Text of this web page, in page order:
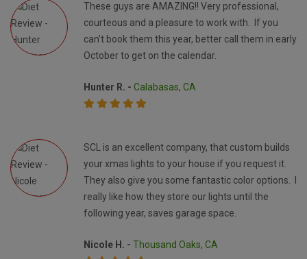
These guys are AMAZING!! Very professional,
courteous and a pleasure to work with. If you
can’t book them this year, better call them in early
October to get on the calendar.
Hunter R. - Calabasas, CA
SCL is an excellent company, that custom builds
your xmas lights to your house if you request it.
They also give you some fantastic color options. I
really like how they store our lights until the
following year, saves garage space.
Nicole H. - Thousand Oaks, CA